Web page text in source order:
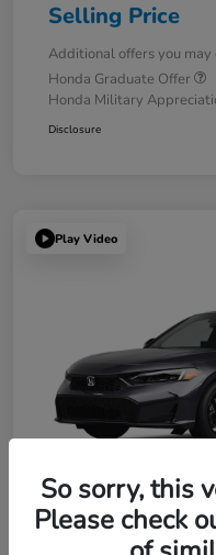
Selling Price
Additional offers you may
Honda Graduate Offer
Honda Military
Disclosure
Play Video
So sorry, this
Please check